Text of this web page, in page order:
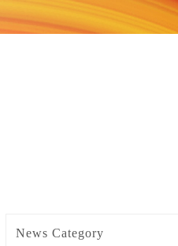
News Category